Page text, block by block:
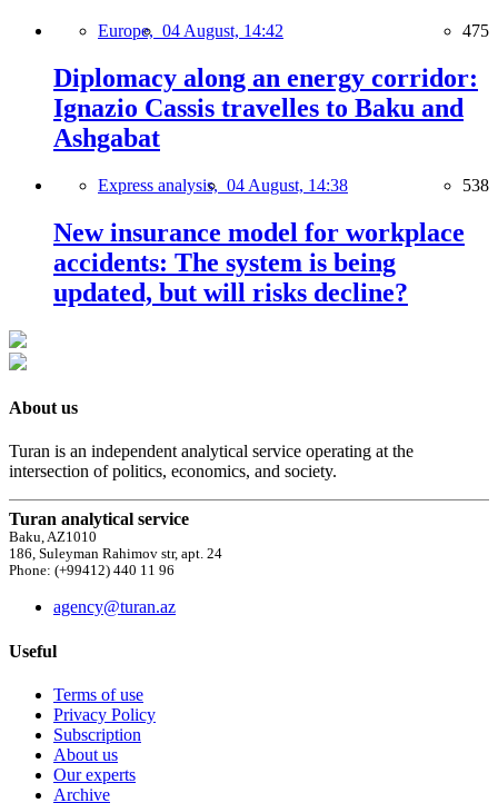
Europe, 04 August, 14:42 475
Diplomacy along an energy corridor:
Ignazio Cassis travelles to Baku and
Ashgabat
Express analysis, 04 August, 14:38 538
New insurance model for workplace
accidents: The system is being
updated, but will risks decline?
About us
Turan is an independent analytical service operating at the
intersection of politics, economics, and society.
Turan analytical service
Baku, AZ1010
186, Suleyman Rahimov str, apt. 24
Phone: (+99412) 440 11 96
agency@turan.az
Useful
Terms of use
Privacy Policy
Subscription
About us
Our experts
Archive